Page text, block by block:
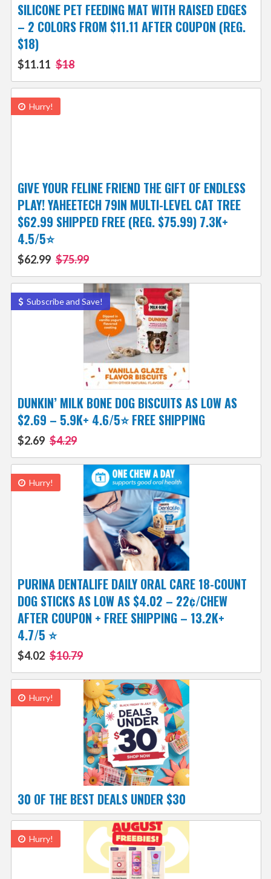
SILICONE PET FEEDING MAT WITH RAISED EDGES
– 2 COLORS FROM $11.11 AFTER COUPON (REG.
$18)
$11.11 $18
Hurry!
GIVE YOUR FELINE FRIEND THE GIFT OF ENDLESS
PLAY! YAHEETECH 79IN MULTI-LEVEL CAT TREE
$62.99 SHIPPED FREE (REG. $75.99) 7.3K+
4.5/5⭐
$62.99 $75.99
Subscribe and Save!
DUNKIN’ MILK BONE DOG BISCUITS AS LOW AS
$2.69 – 5.9K+ 4.6/5⭐ FREE SHIPPING
$2.69 $4.29
Hurry!
PURINA DENTALIFE DAILY ORAL CARE 18-COUNT
DOG STICKS AS LOW AS $4.02 – 22¢/CHEW
AFTER COUPON + FREE SHIPPING – 13.2K+
4.7/5 ⭐️
$4.02 $10.79
Hurry!
30 OF THE BEST DEALS UNDER $30
Hurry!